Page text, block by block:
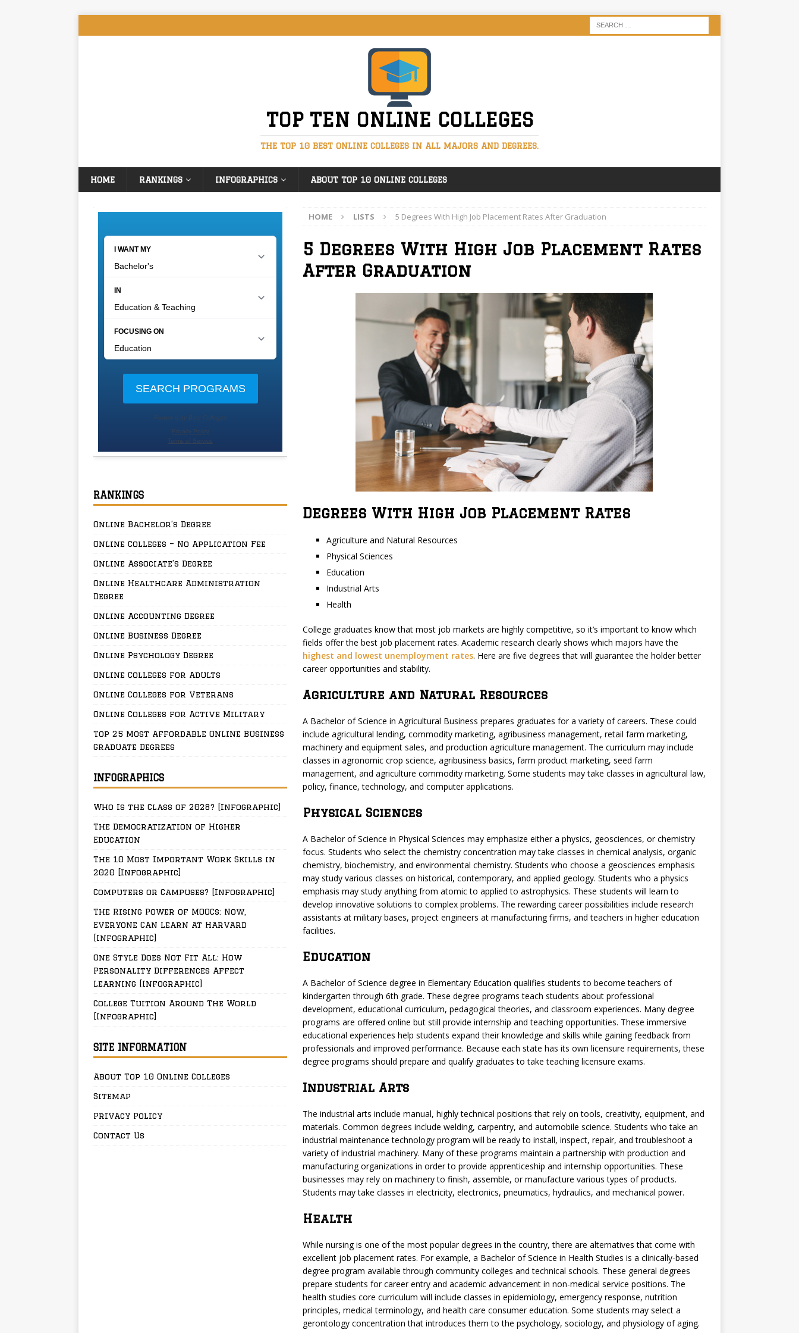
TOP TEN ONLINE COLLEGES
THE TOP 10 BEST ONLINE COLLEGES IN ALL MAJORS AND DEGREES.
HOME RANKINGS INFOGRAPHICS ABOUT TOP 10 ONLINE COLLEGES
HOME LISTS 5 Degrees With High Job Placement Rates After Graduation
5 Degrees With High Job Placement Rates
After Graduation
Degrees With High Job Placement Rates
Agriculture and Natural Resources
Physical Sciences
Education
Industrial Arts
Health
College graduates know that most job markets are highly competitive, so it’s important to know which
fields offer the best job placement rates. Academic research clearly shows which majors have the
highest and lowest unemployment rates. Here are five degrees that will guarantee the holder better
career opportunities and stability.
Agriculture and Natural Resources
A Bachelor of Science in Agricultural Business prepares graduates for a variety of careers. These could
include agricultural lending, commodity marketing, agribusiness management, retail farm marketing,
machinery and equipment sales, and production agriculture management. The curriculum may include
classes in agronomic crop science, agribusiness basics, farm product marketing, seed farm
management, and agriculture commodity marketing. Some students may take classes in agricultural law,
policy, finance, technology, and computer applications.
Physical Sciences
A Bachelor of Science in Physical Sciences may emphasize either a physics, geosciences, or chemistry
focus. Students who select the chemistry concentration may take classes in chemical analysis, organic
chemistry, biochemistry, and environmental chemistry. Students who choose a geosciences emphasis
may study various classes on historical, contemporary, and applied geology. Students who a physics
emphasis may study anything from atomic to applied to astrophysics. These students will learn to
develop innovative solutions to complex problems. The rewarding career possibilities include research
assistants at military bases, project engineers at manufacturing firms, and teachers in higher education
facilities.
Education
A Bachelor of Science degree in Elementary Education qualifies students to become teachers of
kindergarten through 6th grade. These degree programs teach students about professional
development, educational curriculum, pedagogical theories, and classroom experiences. Many degree
programs are offered online but still provide internship and teaching opportunities. These immersive
educational experiences help students expand their knowledge and skills while gaining feedback from
professionals and improved performance. Because each state has its own licensure requirements, these
degree programs should prepare and qualify graduates to take teaching licensure exams.
Industrial Arts
The industrial arts include manual, highly technical positions that rely on tools, creativity, equipment, and
materials. Common degrees include welding, carpentry, and automobile science. Students who take an
industrial maintenance technology program will be ready to install, inspect, repair, and troubleshoot a
variety of industrial machinery. Many of these programs maintain a partnership with production and
manufacturing organizations in order to provide apprenticeship and internship opportunities. These
businesses may rely on machinery to finish, assemble, or manufacture various types of products.
Students may take classes in electricity, electronics, pneumatics, hydraulics, and mechanical power.
Health
While nursing is one of the most popular degrees in the country, there are alternatives that come with
excellent job placement rates. For example, a Bachelor of Science in Health Studies is a clinically-based
degree program available through community colleges and technical schools. These general degrees
prepare students for career entry and academic advancement in non-medical service positions. The
health studies core curriculum will include classes in epidemiology, emergency response, nutrition
principles, medical terminology, and health care consumer education. Some students may select a
gerontology concentration that introduces them to the psychology, sociology, and physiology of aging.
RANKINGS
Online Bachelor’s Degree
Online Colleges – No Application Fee
Online Associate’s Degree
Online Healthcare Administration
Degree
Online Accounting Degree
Online Business Degree
Online Psychology Degree
Online Colleges for Adults
Online Colleges for Veterans
Online Colleges for Active Military
Top 25 Most Affordable Online Business
Graduate Degrees
INFOGRAPHICS
Who Is the Class of 2028? [Infographic]
The Democratization of Higher
Education
The 10 Most Important Work Skills in
2020 [Infographic]
Computers or Campuses? [Infographic]
The Rising Power of MOOCs: Now,
Everyone Can Learn at Harvard
[Infographic]
One Style Does Not Fit All: How
Personality Differences Affect
Learning [Infographic]
College Tuition Around The World
[Infographic]
SITE INFORMATION
About Top 10 Online Colleges
Sitemap
Privacy Policy
Contact Us